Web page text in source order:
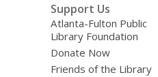
Support Us
Atlanta-Fulton Public
Library Foundation
Donate Now
Friends of the Library